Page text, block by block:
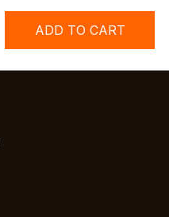
ADD TO CART